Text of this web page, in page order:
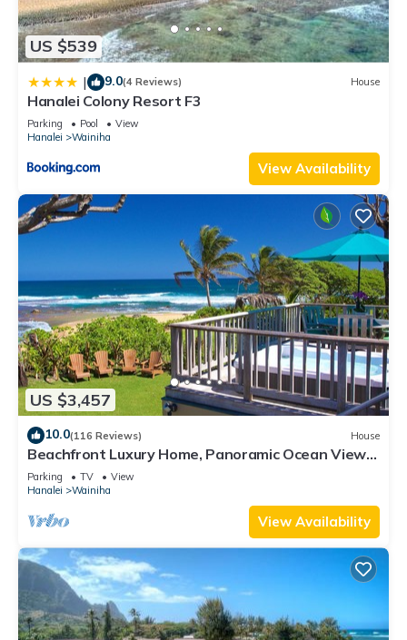
US $539
| 9.0(4 Reviews) House
Hanalei Colony Resort F3
Parking Pool
View
Hanalei
Wainiha
View Availability
US $3,457
10.0(116 Reviews) House
Beachfront Luxury Home, Panoramic Ocean Views,
Walk To Tunnels Beach TVNCU-1214
Parking TV
View
Hanalei
Wainiha
View Availability